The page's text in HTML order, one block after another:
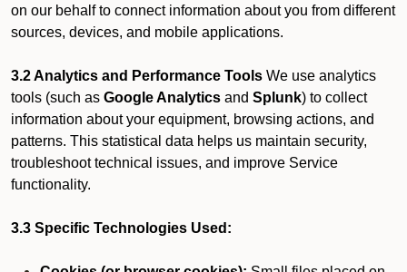
on our behalf to connect information about you from different
sources, devices, and mobile applications.
3.2 Analytics and Performance Tools We use analytics
tools (such as Google Analytics and Splunk) to collect
information about your equipment, browsing actions, and
patterns. This statistical data helps us maintain security,
troubleshoot technical issues, and improve Service
functionality.
3.3 Specific Technologies Used: